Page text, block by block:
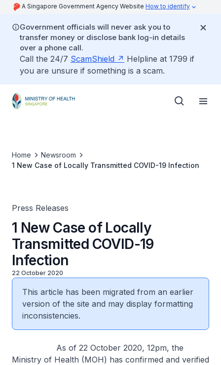
A Singapore Government Agency Website How to identify
Government officials will never ask you to
transfer money or disclose bank log-in details
over a phone call.
Call the 24/7 ScamShield
Helpline at 1799 if
you are unsure if something is a scam.
Home
Newsroom
1 New Case of Locally Transmitted COVID-19 Infection
Press Releases
1 New Case of Locally
Transmitted COVID-19
Infection
22 October 2020
This article has been migrated from an earlier
version of the site and may display formatting
inconsistencies.
As of 22 October 2020, 12pm, the
Ministry of Health (MOH) has confirmed and verified